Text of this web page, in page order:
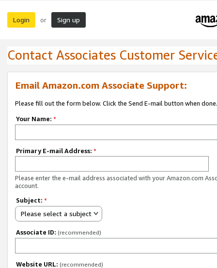
Login or Sign up
Contact Associates Customer
Email Amazon.com Associate Support:
Please fill out the form below. Click the Send E-mail button when done.
Your Name: *
Primary E-mail Address: *
Please enter the e-mail address associated with your Amazon.com
account.
Subject: *
Please select a subject
Associate ID: (recommended)
Website URL: (recommended)